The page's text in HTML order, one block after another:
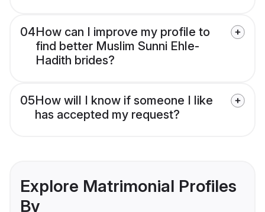
04How can I improve my profile to
find better Muslim Sunni Ehle-
Hadith brides?
05How will I know if someone I like
has accepted my request?
Explore Matrimonial Profiles
By